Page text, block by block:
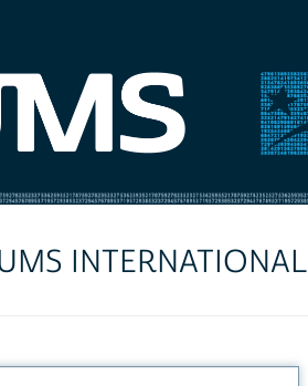
INTERNATIONAL